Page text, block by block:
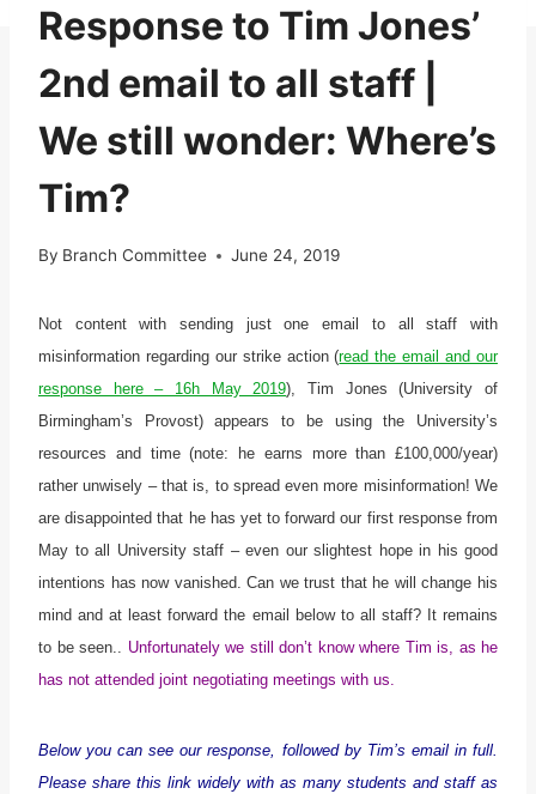
Response to Tim Jones’
2nd email to all staff |
We still wonder: Where’s
Tim?
By Branch Committee June 24, 2019
Not content with sending just one email to all staff with
misinformation regarding our strike action (read the email and our
response here – 16h May 2019), Tim Jones (University of
Birmingham’s Provost) appears to be using the University’s
resources and time (note: he earns more than £100,000/year)
rather unwisely – that is, to spread even more misinformation! We
are disappointed that he has yet to forward our first response from
May to all University staff – even our slightest hope in his good
intentions has now vanished. Can we trust that he will change his
mind and at least forward the email below to all staff? It remains
to be seen.. Unfortunately we still don’t know where Tim is, as he
has not attended joint negotiating meetings with us.
Below you can see our response, followed by Tim’s email in full.
Please share this link widely with as many students and staff as